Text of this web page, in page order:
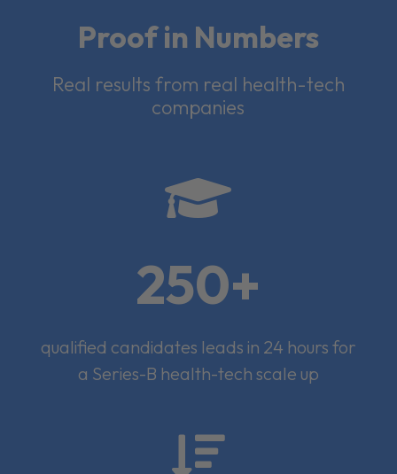
Proof in Numbers
Real results from real health-tech
companies

250+
qualified candidates leads in 24 hours for
a Series-B health-tech scale up
